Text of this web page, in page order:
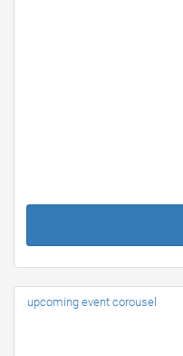
upcoming event corousel